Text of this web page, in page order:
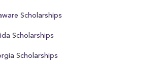
Scholarships
Scholarships
Scholarships